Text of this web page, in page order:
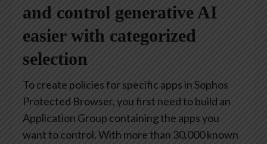
and control generative AI
easier with categorized
selection
To create policies for specific apps in Sophos
Protected Browser, you first need to build an
Application Group containing the apps you
want to control. With more than 30,000 known